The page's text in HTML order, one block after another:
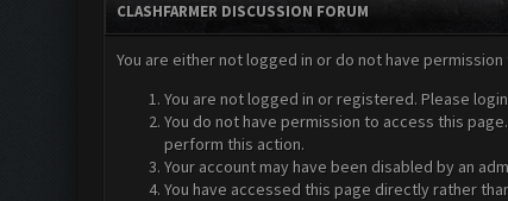
CLASHFARMER DISCUSSION FORUM
You are either not logged in or do not have
You are not logged in or registered. Please
You do not have permission to access this
perform this action.
Your account may have been disabled by an
You have accessed this page directly rather